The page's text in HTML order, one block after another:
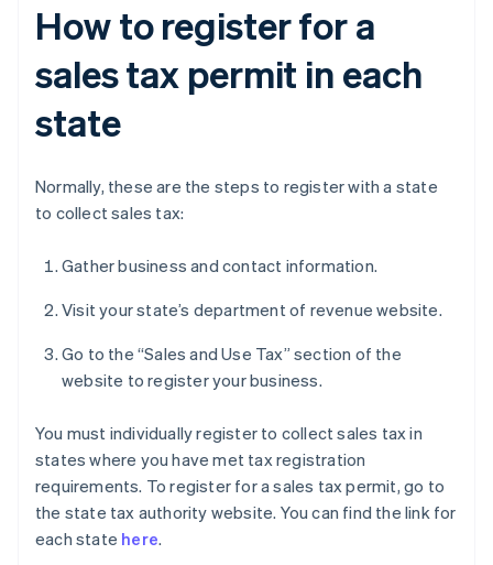
How to register for a
sales tax permit in each
state
Normally, these are the steps to register with a state
to collect sales tax:
Gather business and contact information.
Visit your state’s department of revenue website.
Go to the “Sales and Use Tax” section of the
website to register your business.
You must individually register to collect sales tax in
states where you have met tax registration
requirements. To register for a sales tax permit, go to
the state tax authority website. You can find the link for
each state here.